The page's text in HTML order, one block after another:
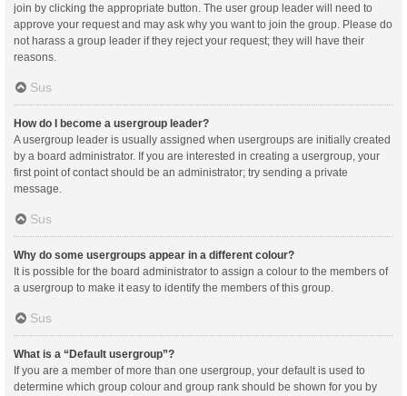
join by clicking the appropriate button. The user group leader will need to
approve your request and may ask why you want to join the group. Please do
not harass a group leader if they reject your request; they will have their
reasons.
Sus
How do I become a usergroup leader?
A usergroup leader is usually assigned when usergroups are initially created
by a board administrator. If you are interested in creating a usergroup, your
first point of contact should be an administrator; try sending a private
message.
Sus
Why do some usergroups appear in a different colour?
It is possible for the board administrator to assign a colour to the members of
a usergroup to make it easy to identify the members of this group.
Sus
What is a “Default usergroup”?
If you are a member of more than one usergroup, your default is used to
determine which group colour and group rank should be shown for you by